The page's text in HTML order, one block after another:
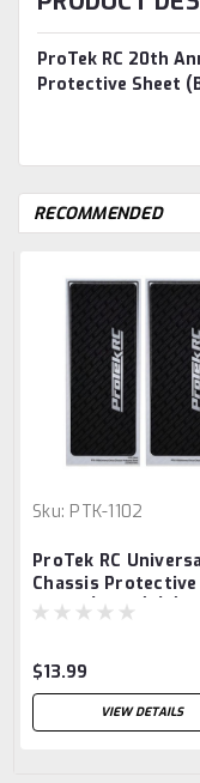
ProTek RC 20th
Protective Sheet
RECOMMENDED
Sku: PTK-1102
ProTek RC
Chassis Protective
Sheet (Black) (2)
$13.99
VIEW DETAILS